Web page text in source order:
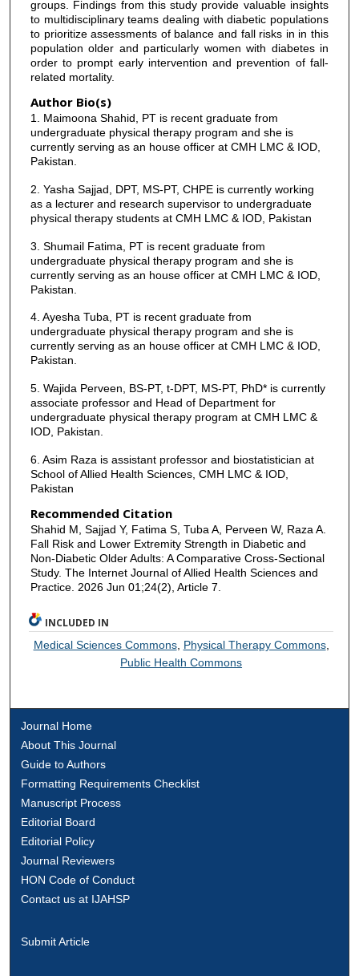
groups. Findings from this study provide valuable insights
to multidisciplinary teams dealing with diabetic populations
to prioritize assessments of balance and fall risks in in this
population older and particularly women with diabetes in
order to prompt early intervention and prevention of fall-
related mortality.
Author Bio(s)
1. Maimoona Shahid, PT is recent graduate from
undergraduate physical therapy program and she is
currently serving as an house officer at CMH LMC & IOD,
Pakistan.
2. Yasha Sajjad, DPT, MS-PT, CHPE is currently working
as a lecturer and research supervisor to undergraduate
physical therapy students at CMH LMC & IOD, Pakistan
3. Shumail Fatima, PT is recent graduate from
undergraduate physical therapy program and she is
currently serving as an house officer at CMH LMC & IOD,
Pakistan.
4. Ayesha Tuba, PT is recent graduate from
undergraduate physical therapy program and she is
currently serving as an house officer at CMH LMC & IOD,
Pakistan.
5. Wajida Perveen, BS-PT, t-DPT, MS-PT, PhD* is currently
associate professor and Head of Department for
undergraduate physical therapy program at CMH LMC &
IOD, Pakistan.
6. Asim Raza is assistant professor and biostatistician at
School of Allied Health Sciences, CMH LMC & IOD,
Pakistan
Recommended Citation
Shahid M, Sajjad Y, Fatima S, Tuba A, Perveen W, Raza A.
Fall Risk and Lower Extremity Strength in Diabetic and
Non-Diabetic Older Adults: A Comparative Cross-Sectional
Study. The Internet Journal of Allied Health Sciences and
Practice. 2026 Jun 01;24(2), Article 7.
INCLUDED IN
Medical Sciences Commons, Physical Therapy Commons,
Public Health Commons
Journal Home
About This Journal
Guide to Authors
Formatting Requirements Checklist
Manuscript Process
Editorial Board
Editorial Policy
Journal Reviewers
HON Code of Conduct
Contact us at IJAHSP
Submit Article